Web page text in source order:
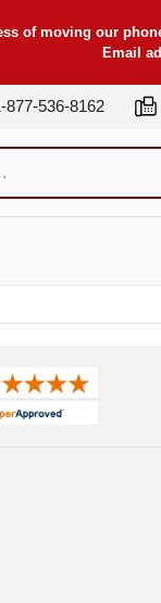
of moving our
Email
877-536-8162